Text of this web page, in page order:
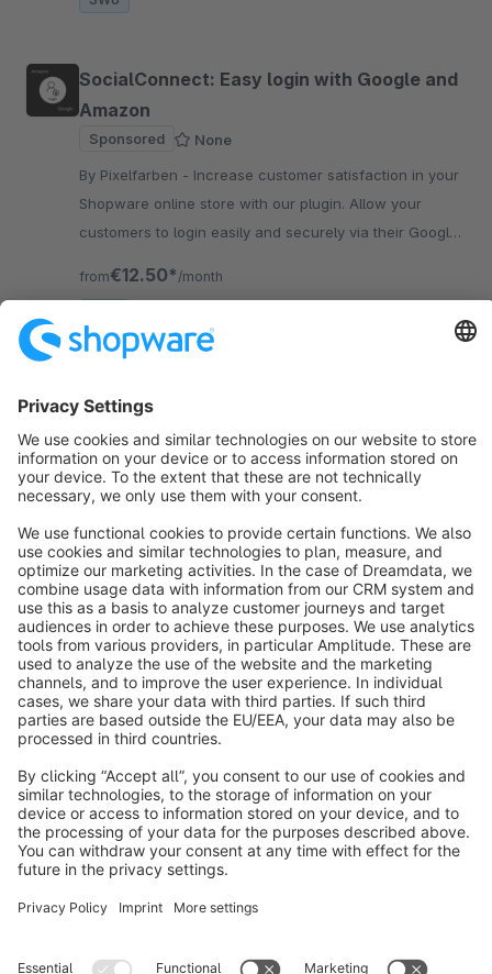
SocialConnect: Easy login with Google and
Amazon
Sponsored
None
By Pixelfarben - Increase customer satisfaction in your
Shopware online store with our plugin. Allow your
customers to login easily and securely via their Google
from€12.50* /month
Sort by
info@shopware.com
About Shopware
Discover
Resources